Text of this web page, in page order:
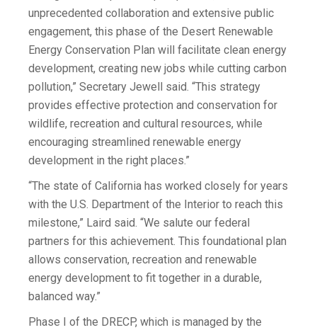
unprecedented collaboration and extensive public
engagement, this phase of the Desert Renewable
Energy Conservation Plan will facilitate clean energy
development, creating new jobs while cutting carbon
pollution,” Secretary Jewell said. “This strategy
provides effective protection and conservation for
wildlife, recreation and cultural resources, while
encouraging streamlined renewable energy
development in the right places.”
“The state of California has worked closely for years
with the U.S. Department of the Interior to reach this
milestone,” Laird said. “We salute our federal
partners for this achievement. This foundational plan
allows conservation, recreation and renewable
energy development to fit together in a durable,
balanced way.”
Phase I of the DRECP, which is managed by the